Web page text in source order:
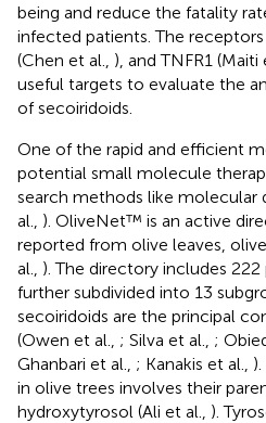
being and reduce the fatality
infected patients. The receptors
(Chen et al., ), and TNFR1 (Maiti
useful targets to evaluate the
of secoiridoids.
One of the rapid and efficient
potential small molecule
search methods like molecular
al., ). OliveNet™ is an active
reported from olive leaves,
al., ). The directory includes
further subdivided into 13
secoiridoids are the principal
(Owen et al., ; Silva et al., ;
Ghanbari et al., ; Kanakis et al.,
in olive trees involves their
hydroxytyrosol (Ali et al., ).